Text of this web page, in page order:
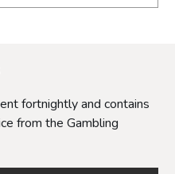
fortnightly and contains
from the Gambling